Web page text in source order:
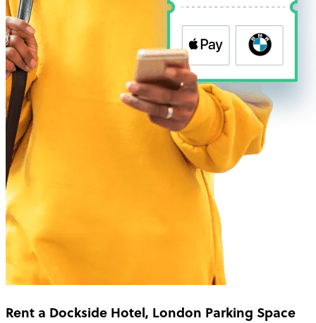
Rent a Dockside Hotel, London Parking Space